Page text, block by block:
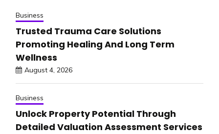
Business
Trusted Trauma Care Solutions
Promoting Healing And Long Term
Wellness
August 4, 2026
Business
Unlock Property Potential Through
Detailed Valuation Assessment Services